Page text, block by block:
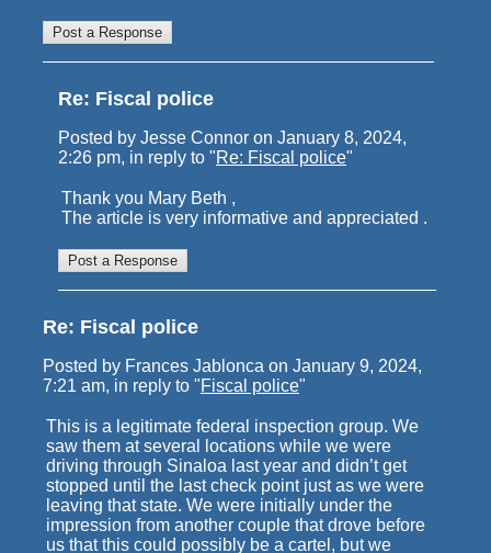
Re: Fiscal police
Posted by Jesse Connor on January 8, 2024,
2:26 pm, in reply to "Re: Fiscal police"
Thank you Mary Beth ,
The article is very informative and appreciated .
Re: Fiscal police
Posted by Frances Jablonca on January 9, 2024,
7:21 am, in reply to "Fiscal police"
This is a legitimate federal inspection group. We
saw them at several locations while we were
driving through Sinaloa last year and didn’t get
stopped until the last check point just as we were
leaving that state. We were initially under the
impression from another couple that drove before
us that this could possibly be a cartel, but we